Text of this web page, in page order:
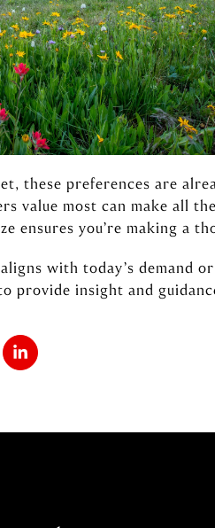
these preferences are
value most can make all
ensures you’re making a
with today’s demand
provide insight and